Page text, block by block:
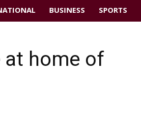
BUSINESS SPORTS
at home of